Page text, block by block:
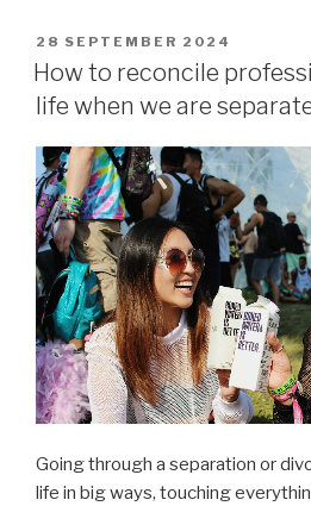
POSTED
ON
28 SEPTEMBER 2024
How to reconcile
life when we are
Going through a separation or
life in big ways, touching